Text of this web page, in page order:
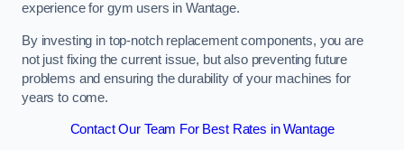
experience for gym users in Wantage.
By investing in top-notch replacement components, you are
not just fixing the current issue, but also preventing future
problems and ensuring the durability of your machines for
years to come.
Contact Our Team For Best Rates in Wantage